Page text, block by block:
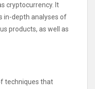
cryptocurrency. It
in-depth analyses of
products, as well as
techniques that